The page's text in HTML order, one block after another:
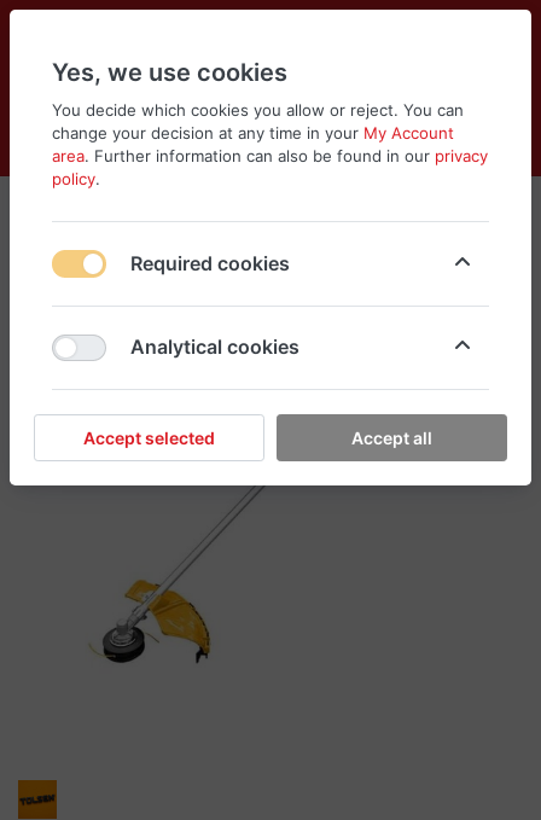
Log in
Compare
Wishlist
Cart
Menu
Yes, we use cookies
You decide which cookies you allow or reject. You can
change your decision at any time in your My Account
area. Further information can also be found in our privacy
policy.
Required cookies
Analytical cookies
Accept selected Accept all